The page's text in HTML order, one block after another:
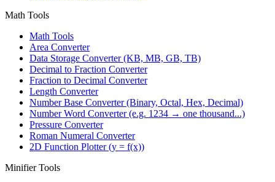
Math Tools
Math Tools
Area Converter
Data Storage Converter (KB, MB, GB, TB)
Decimal to Fraction Converter
Fraction to Decimal Converter
Length Converter
Number Base Converter (Binary, Octal, Hex, Decimal)
Number Word Converter (e.g. 1234 → one thousand...)
Pressure Converter
Roman Numeral Converter
2D Function Plotter (y = f(x))
Minifier Tools